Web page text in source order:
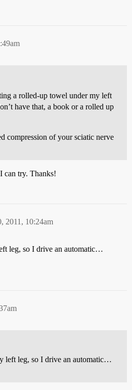
a rolled-up towel under my left
have that, a book or a rolled up
compression of your sciatic nerve
can try. Thanks!
2011, 10:24am
leg, so I drive an automatic…
left leg, so I drive an automatic…